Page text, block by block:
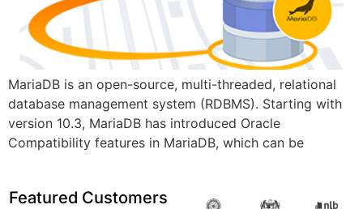
MariaDB is an open-source, multi-threaded, relational
database management system (RDBMS). Starting with
version 10.3, MariaDB has introduced Oracle
Compatibility features in MariaDB, which can be
Featured Customers